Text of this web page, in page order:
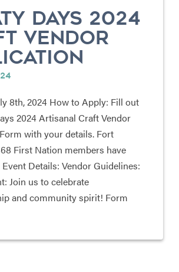
DAYS 2024
VENDOR
8th, 2024 How to Apply: Fill out
2024 Artisanal Craft Vendor
with your details. Fort
First Nation members have
Details: Vendor Guidelines:
Join us to celebrate
and community spirit! Form